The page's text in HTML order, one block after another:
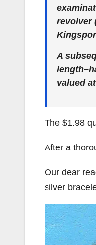
revolver
A
valued
The $1.98
After a
Our dear
silver